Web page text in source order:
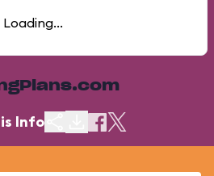
Loading...
Info